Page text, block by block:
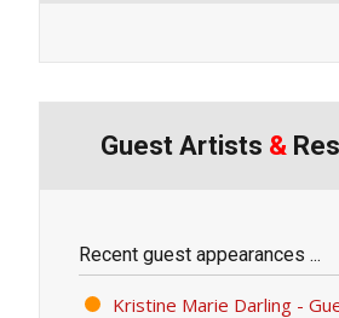
Guest Artists &
Recent guest appearances ...
Kristine Marie Darling -